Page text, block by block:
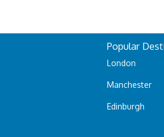
Popular
London
Manchester
Edinburgh